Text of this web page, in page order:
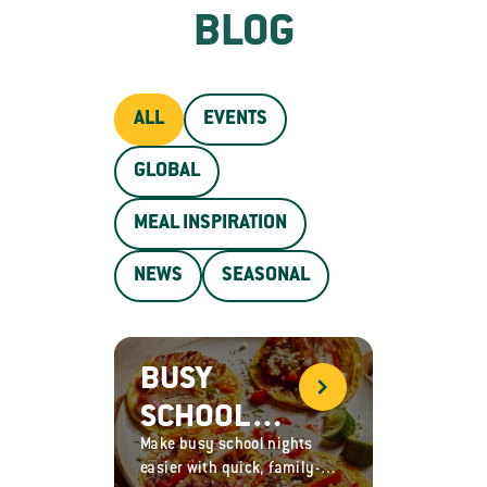
BLOG
ALL EVENTS
GLOBAL
MEAL INSPIRATION
NEWS SEASONAL
BUSY
SCHOOL
NIGHT
Make busy school nights
easier with quick, family-